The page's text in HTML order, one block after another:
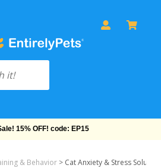
On Orders Over $69!
& Behavior > Cat Anxiety & Stress